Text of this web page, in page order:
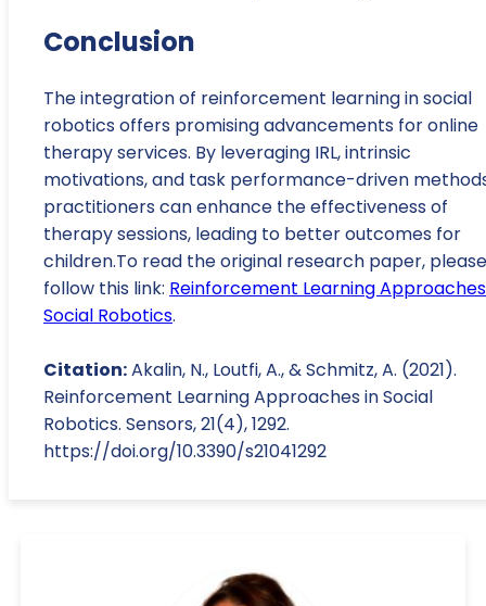
Conclusion
The integration of reinforcement learning in social
robotics offers promising advancements for online
therapy services. By leveraging IRL, intrinsic
motivations, and task performance-driven
practitioners can enhance the effectiveness of
therapy sessions, leading to better outcomes for
children.To read the original research paper, please
follow this link: Reinforcement Learning
Social Robotics.
Citation:Akalin, N., Loutfi, A., & Schmitz, A. (2021).
Reinforcement Learning Approaches in Social
Robotics. Sensors, 21(4), 1292.
https://doi.org/10.3390/s21041292